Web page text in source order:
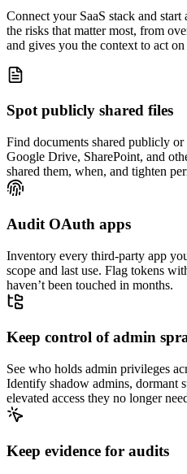
Connect your SaaS stack and
the risks that matter most, from
and gives you the context to act
Spot publicly shared files
Find documents shared publicly
Google Drive, SharePoint, and
shared them, when, and tighten
Audit OAuth apps
Inventory every third-party app
scope and last use. Flag tokens
haven’t been touched in months.
Keep control of admin
See who holds admin privileges
Identify shadow admins, dormant
elevated access they no longer
Keep evidence for audits